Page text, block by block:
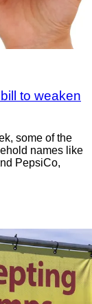
to weaken
some of the
names like
PepsiCo,